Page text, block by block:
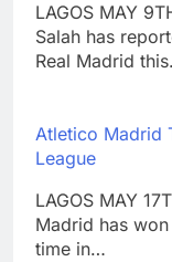
LAGOS MAY
Salah has
Real Madrid
Atletico Madrid
League
LAGOS MAY
Madrid has
time in…